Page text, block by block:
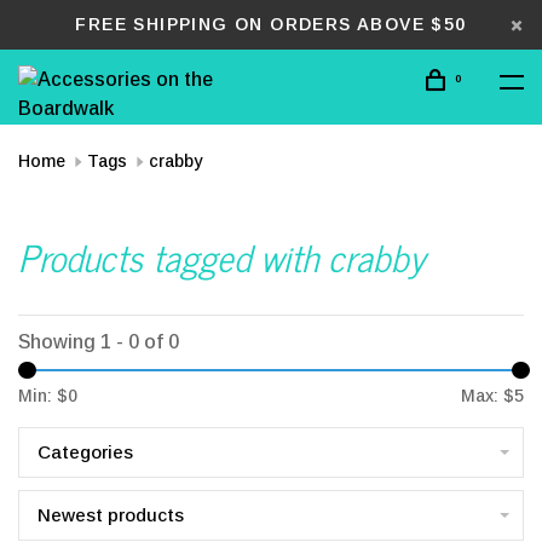
FREE SHIPPING ON ORDERS ABOVE $50
0
Home Tags crabby
Products tagged with crabby
Showing 1 - 0 of 0
Min: $0 Max: $5
Categories
Newest products